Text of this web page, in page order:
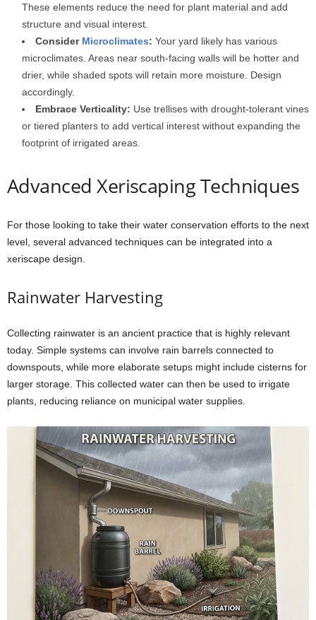
These elements reduce the need for plant material and add
structure and visual interest.
Consider Microclimates: Your yard likely has various
microclimates. Areas near south-facing walls will be hotter and
drier, while shaded spots will retain more moisture. Design
accordingly.
Embrace Verticality: Use trellises with drought-tolerant vines
or tiered planters to add vertical interest without expanding the
footprint of irrigated areas.
Advanced Xeriscaping Techniques
For those looking to take their water conservation efforts to the next
level, several advanced techniques can be integrated into a
xeriscape design.
Rainwater Harvesting
Collecting rainwater is an ancient practice that is highly relevant
today. Simple systems can involve rain barrels connected to
downspouts, while more elaborate setups might include cisterns for
larger storage. This collected water can then be used to irrigate
plants, reducing reliance on municipal water supplies.